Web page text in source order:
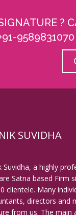
?
9589831070
SUVIDHA
Suvidha, a highly
Satna based Firm
clientele. Many
directors and
from us. The main